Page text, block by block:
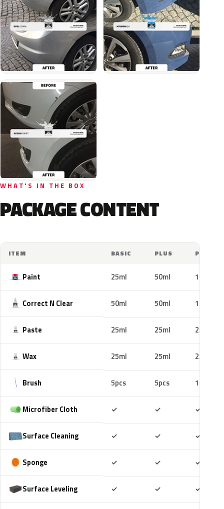
WHAT'S IN THE BOX
PACKAGE CONTENT
ITEM BASIC PLUS PRO
Paint 25ml 50ml 100ml
Correct N Clear 50ml 50ml 100ml
Paste 25ml 25ml 25ml
Wax 25ml 25ml 25ml
Brush 5pcs 5pcs 10pcs
Microfiber Cloth ✓ ✓ ✓
Surface Cleaning ✓ ✓ ✓
Sponge ✓ ✓ ✓
Surface Leveling ✓ ✓ ✓